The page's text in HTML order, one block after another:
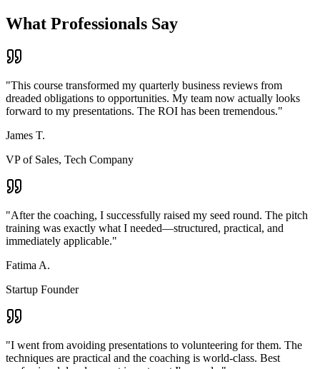
What Professionals Say
"This course transformed my quarterly business reviews from
dreaded obligations to opportunities. My team now actually looks
forward to my presentations. The ROI has been tremendous."
James T.
VP of Sales, Tech Company
"After the coaching, I successfully raised my seed round. The pitch
training was exactly what I needed—structured, practical, and
immediately applicable."
Fatima A.
Startup Founder
"I went from avoiding presentations to volunteering for them. The
techniques are practical and the coaching is world-class. Best